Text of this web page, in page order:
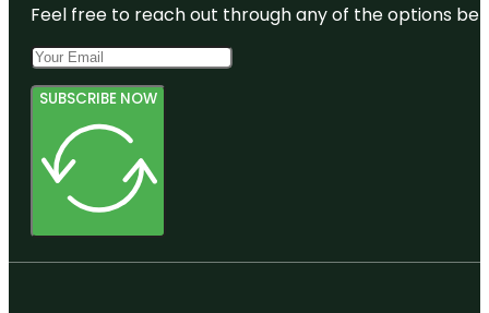
Feel free to reach out through any of the options
SUBSCRIBE NOW